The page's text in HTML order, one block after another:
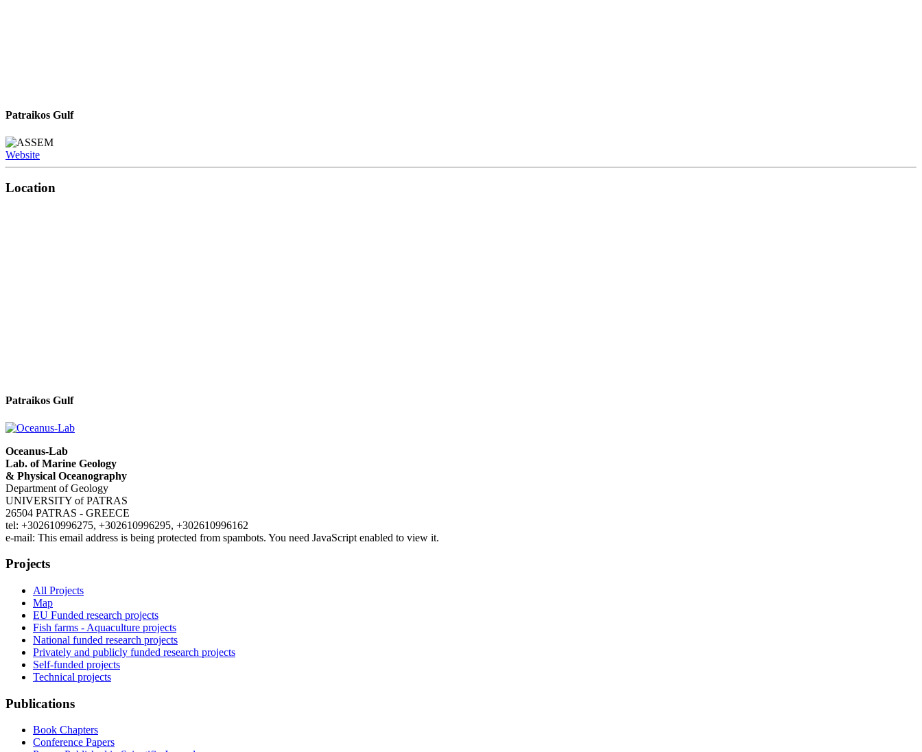
Patraikos Gulf
Website
Location
Patraikos Gulf
Oceanus-Lab
Lab. of Marine Geology
& Physical Oceanography
Department of Geology
UNIVERSITY of PATRAS
26504 PATRAS - GREECE
tel: +302610996275, +302610996295, +302610996162
e-mail: This email address is being protected from spambots. You need JavaScript enabled to view it.
Projects
All Projects
Map
EU Funded research projects
Fish farms - Aquaculture projects
National funded research projects
Privately and publicly funded research projects
Self-funded projects
Technical projects
Publications
Book Chapters
Conference Papers